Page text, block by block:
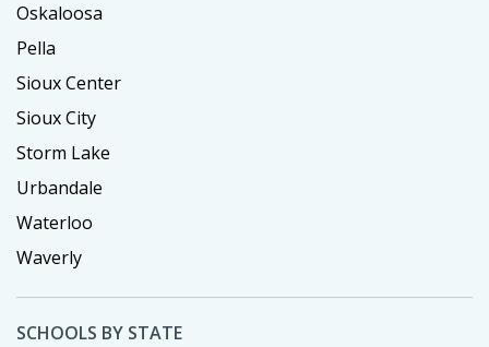
Oskaloosa
Pella
Sioux Center
Sioux City
Storm Lake
Urbandale
Waterloo
Waverly
SCHOOLS BY STATE